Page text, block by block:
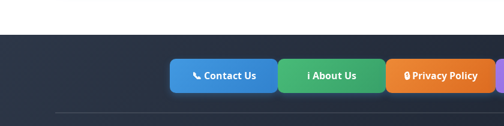
📞 Contact Us ℹ About Us 🔒 Privacy Policy